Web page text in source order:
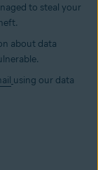
to steal your
about data
using our data